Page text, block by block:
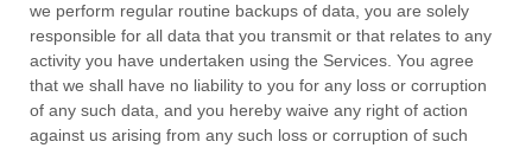
we perform regular routine backups of data, you are solely
responsible for all data that you transmit or that relates to any
activity you have undertaken using the Services. You agree
that we shall have no liability to you for any loss or corruption
of any such data, and you hereby waive any right of action
against us arising from any such loss or corruption of such